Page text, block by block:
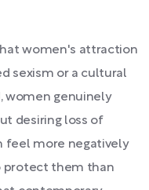
women's attraction
sexism or a cultural
women genuinely
desiring loss of
feel more negatively
protect them than